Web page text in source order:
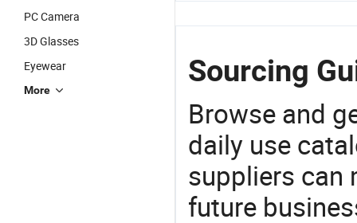
PC Camera
3D Glasses
Eyewear
More
Sourcing
Browse and
daily use
suppliers can
future